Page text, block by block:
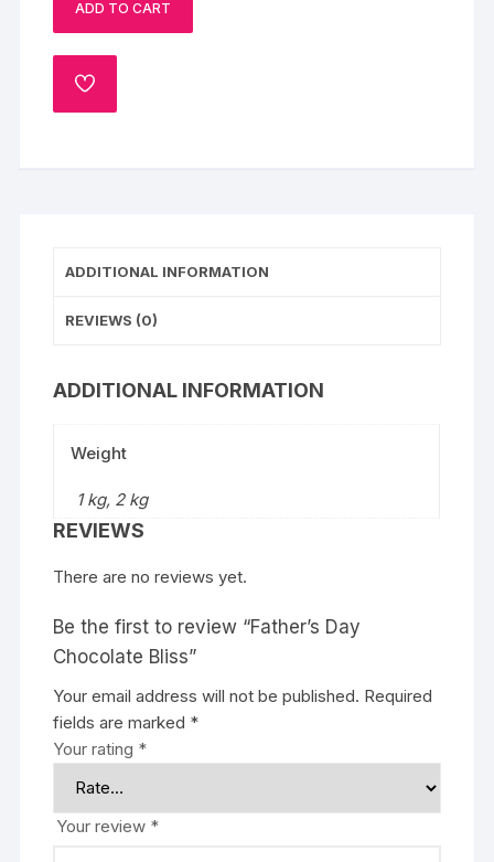
ADD TO CART
ADD
ADDITIONAL INFORMATION
REVIEWS (0)
ADDITIONAL INFORMATION
Weight
1 kg, 2 kg
REVIEWS
There are no reviews yet.
Be the first to review “Father’s Day
Chocolate Bliss”
Your email address will not be published. Required
fields are marked *
Your rating *
Your review *